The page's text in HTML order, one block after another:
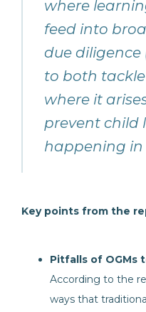
where
feed into
due diligence
to both
where it
prevent child
happening in
Key points from the
Pitfalls of OGMs
According to the
ways that